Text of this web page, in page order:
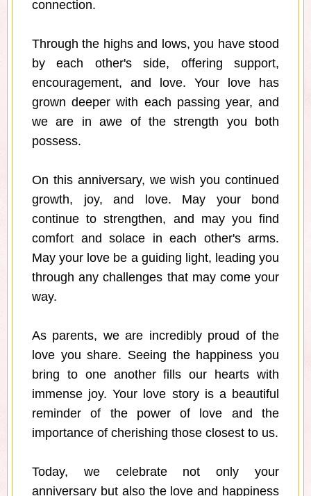
connection.
Through the highs and lows, you have stood
by each other's side, offering support,
encouragement, and love. Your love has
grown deeper with each passing year, and
we are in awe of the strength you both
possess.
On this anniversary, we wish you continued
growth, joy, and love. May your bond
continue to strengthen, and may you find
comfort and solace in each other's arms.
May your love be a guiding light, leading you
through any challenges that may come your
way.
As parents, we are incredibly proud of the
love you share. Seeing the happiness you
bring to one another fills our hearts with
immense joy. Your love story is a beautiful
reminder of the power of love and the
importance of cherishing those closest to us.
Today, we celebrate not only your
anniversary but also the love and happiness